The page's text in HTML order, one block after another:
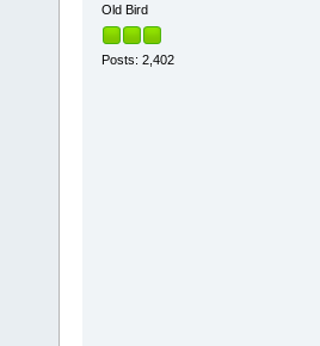
Old Bird
Posts: 2,402